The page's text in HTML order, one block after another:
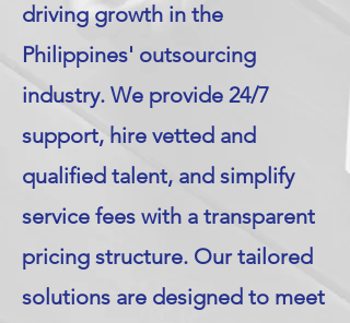
driving growth in the
Philippines' outsourcing
industry. We provide 24/7
support, hire vetted and
qualified talent, and simplify
service fees with a transparent
pricing structure. Our tailored
solutions are designed to meet